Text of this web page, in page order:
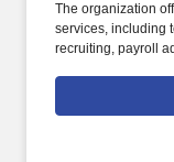
The organization
services, including
recruiting, payroll
processed as part
applications,
Worker Privacy